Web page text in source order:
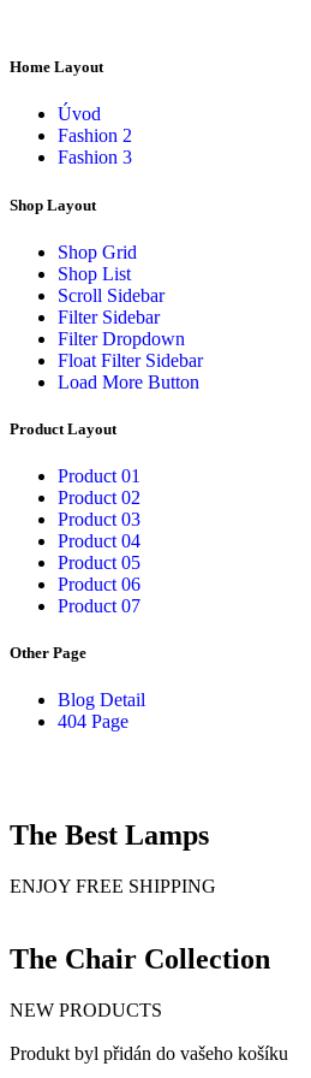
Home Layout
Úvod
Fashion 2
Fashion 3
Shop Layout
Shop Grid
Shop List
Scroll Sidebar
Filter Sidebar
Filter Dropdown
Float Filter Sidebar
Load More Button
Product Layout
Product 01
Product 02
Product 03
Product 04
Product 05
Product 06
Product 07
Other Page
Blog Detail
404 Page
The Best Lamps
ENJOY FREE SHIPPING
The Chair Collection
NEW PRODUCTS
Produkt byl přidán do vašeho košíku